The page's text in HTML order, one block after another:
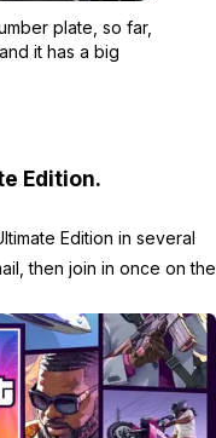
plate, so far,
it has a big
Edition.
Edition in several
then join in once on the